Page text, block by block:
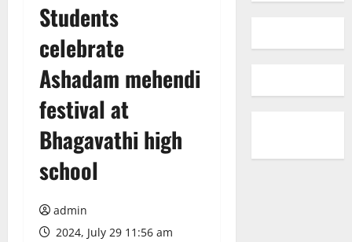
Students
celebrate
Ashadam mehendi
festival at
Bhagavathi high
school
admin
2024, July 29 11:56 am